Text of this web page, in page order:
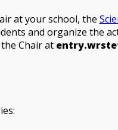
at your school, the
and organize the
Chair at